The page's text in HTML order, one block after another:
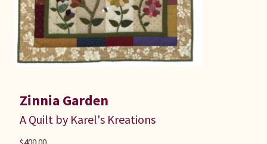
Zinnia Garden
A Quilt by Karel's Kreations